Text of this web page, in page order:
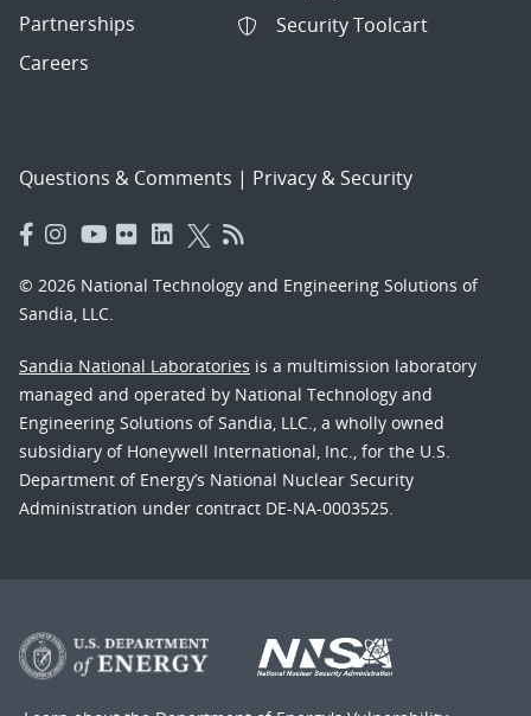
Partnerships
Careers
Security Toolcart
Questions & Comments | Privacy & Security
© 2026 National Technology and Engineering Solutions of
Sandia, LLC.
Sandia National Laboratories is a multimission laboratory
managed and operated by National Technology and
Engineering Solutions of Sandia, LLC., a wholly owned
subsidiary of Honeywell International, Inc., for the U.S.
Department of Energy’s National Nuclear Security
Administration under contract DE-NA-0003525.